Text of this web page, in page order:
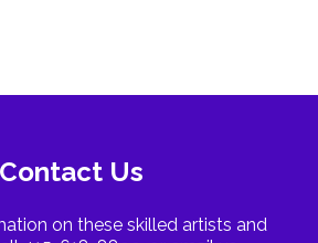
Contact Us
on these skilled artists and